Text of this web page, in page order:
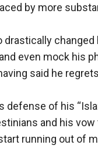
by more
drastically
even mock his
said he
defense of his
and his
running out of